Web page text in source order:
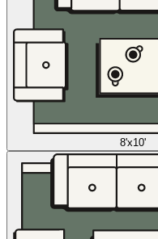
8'x10'